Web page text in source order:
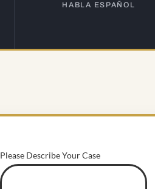
HABLA ESPAÑOL
Please Describe Your Case